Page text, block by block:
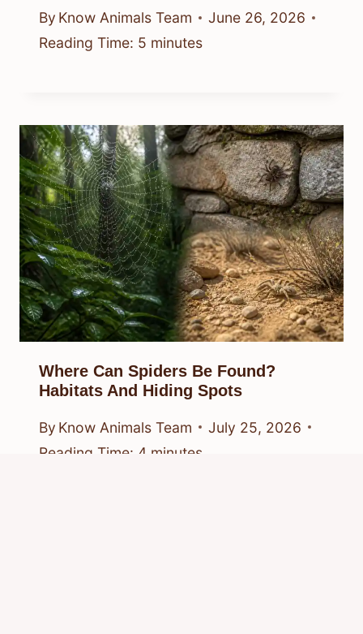
By Know Animals Team
June 26, 2026
Reading Time: 5 minutes
Where Can Spiders Be Found?
Habitats And Hiding Spots
By Know Animals Team
July 25, 2026
Reading Time: 4 minutes